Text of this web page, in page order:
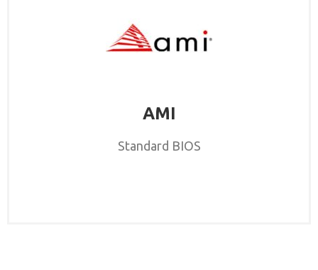
AMI
Standard BIOS